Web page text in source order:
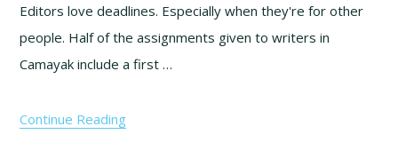
Editors love deadlines. Especially when they're for other
people. Half of the assignments given to writers in
Camayak include a first …
Continue Reading